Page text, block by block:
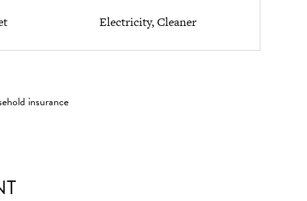
Electricity, Cleaner
insurance